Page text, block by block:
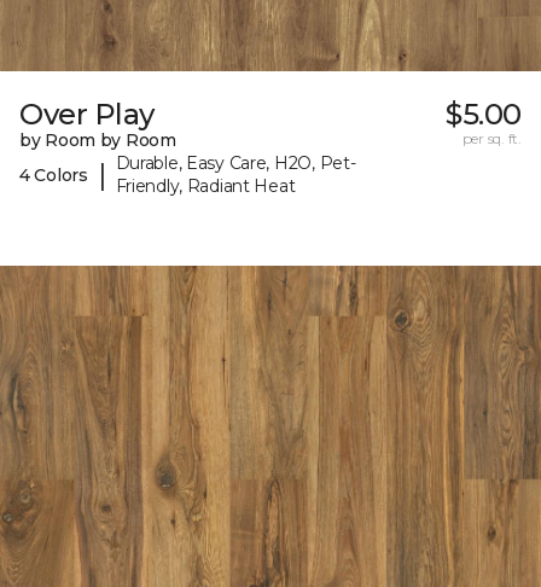
Over Play
by Room by Room
4 Colors
|
Durable, Easy Care, H2O, Pet-
Friendly, Radiant Heat
$5.00
per sq. ft.